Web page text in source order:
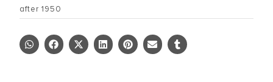
after 1950